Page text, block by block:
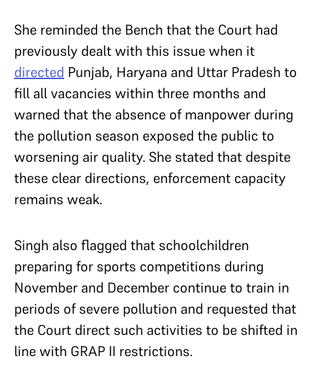
She reminded the Bench that the Court had
previously dealt with this issue when it
directed Punjab, Haryana and Uttar Pradesh to
fill all vacancies within three months and
warned that the absence of manpower during
the pollution season exposed the public to
worsening air quality. She stated that despite
these clear directions, enforcement capacity
remains weak.
Singh also flagged that schoolchildren
preparing for sports competitions during
November and December continue to train in
periods of severe pollution and requested that
the Court direct such activities to be shifted in
line with GRAP II restrictions.